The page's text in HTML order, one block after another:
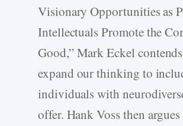
Visionary Opportunities as
Intellectuals Promote the
Good,” Mark Eckel
expand our thinking to
individuals with
offer. Hank Voss then